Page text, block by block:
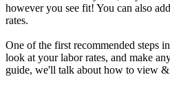
however you see fit! You can also
rates.
One of the first recommended steps
look at your labor rates, and make
guide, we'll talk about how to view